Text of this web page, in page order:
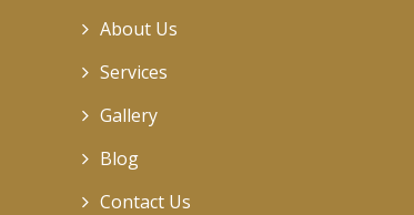
About Us
Services
Gallery
Blog
Contact Us